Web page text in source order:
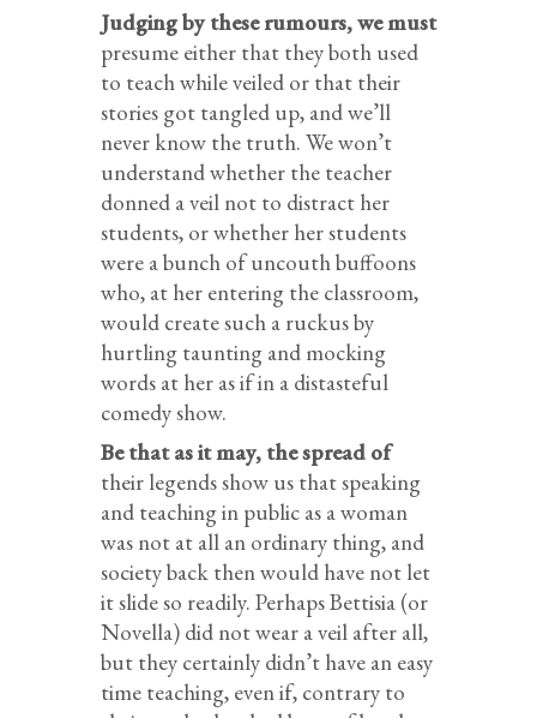
Judging by these rumours, we must
presume either that they both used
to teach while veiled or that their
stories got tangled up, and we’ll
never know the truth. We won’t
understand whether the teacher
donned a veil not to distract her
students, or whether her students
were a bunch of uncouth buffoons
who, at her entering the classroom,
would create such a ruckus by
hurtling taunting and mocking
words at her as if in a distasteful
comedy show.
Be that as it may, the spread of
their legends show us that speaking
and teaching in public as a woman
was not at all an ordinary thing, and
society back then would have not let
it slide so readily. Perhaps Bettisia (or
Novella) did not wear a veil after all,
but they certainly didn’t have an easy
time teaching, even if, contrary to